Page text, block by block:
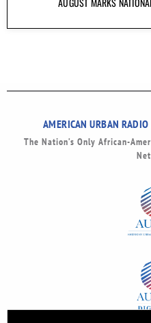
AMERICAN URBAN
The Nation’s Only African-